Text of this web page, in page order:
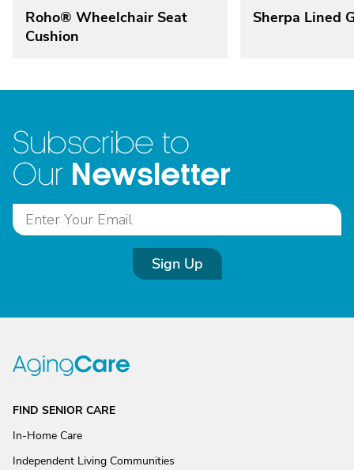
Roho® Wheelchair Seat
Cushion
Sherpa Lined
Subscribe to
Our Newsletter
Sign Up
FIND SENIOR CARE
In-Home Care
Independent Living Communities